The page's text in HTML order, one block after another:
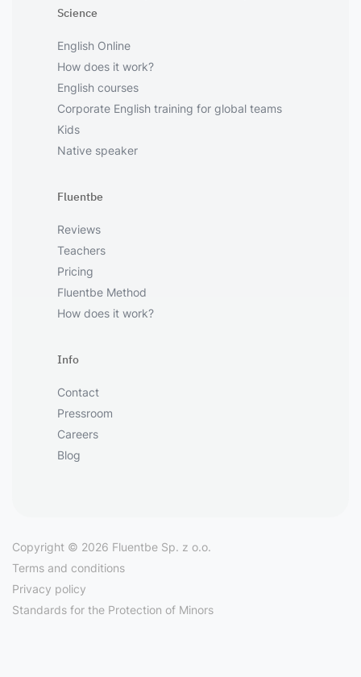
Science
English Online
How does it work?
English courses
Corporate English training for global teams
Kids
Native speaker
Fluentbe
Reviews
Teachers
Pricing
Fluentbe Method
How does it work?
Info
Contact
Pressroom
Careers
Blog
Copyright © 2026 Fluentbe Sp. z o.o.
Terms and conditions
Privacy policy
Standards for the Protection of Minors